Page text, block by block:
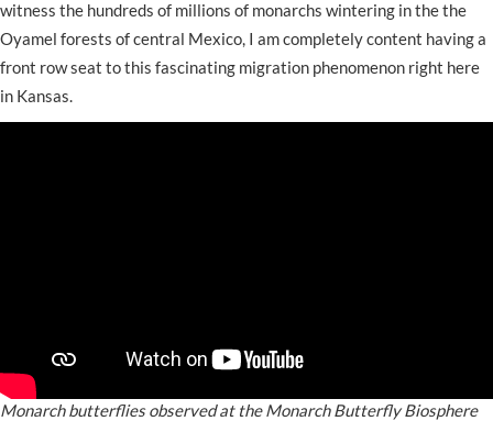
witness the hundreds of millions of monarchs wintering in the the
Oyamel forests of central Mexico, I am completely content having a
front row seat to this fascinating migration phenomenon right here
in Kansas.
Monarch butterflies observed at the Monarch Butterfly Biosphere